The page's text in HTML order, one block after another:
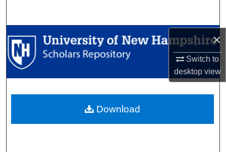
×
Switch to
desktopview
Browse Collections
My Account
Digital Commons Network™
Download